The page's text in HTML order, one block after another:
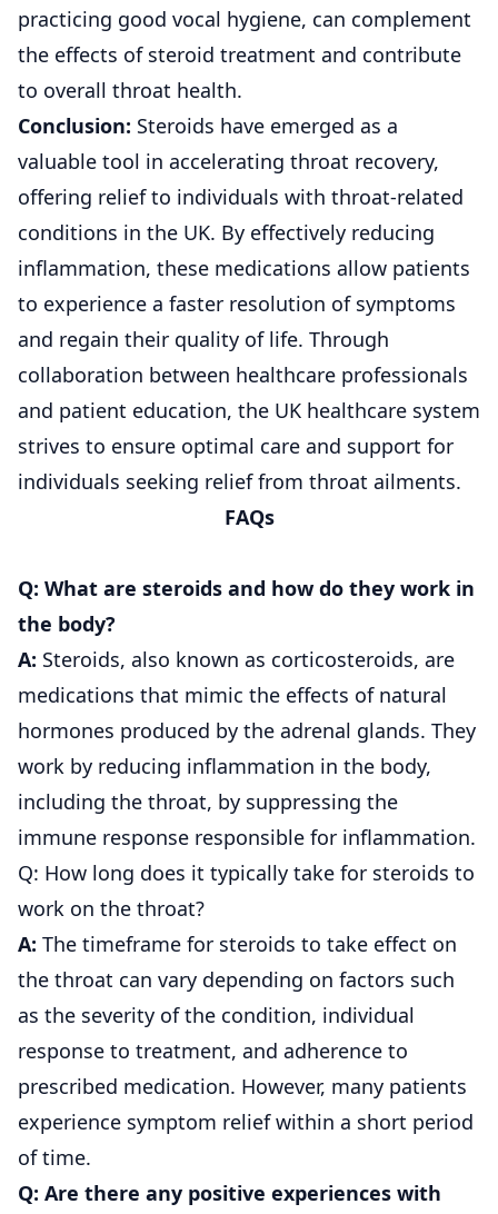
practicing good vocal hygiene, can complement
the effects of steroid treatment and contribute
to overall throat health.
Conclusion: Steroids have emerged as a
valuable tool in accelerating throat recovery,
offering relief to individuals with throat-related
conditions in the UK. By effectively reducing
inflammation, these medications allow patients
to experience a faster resolution of symptoms
and regain their quality of life. Through
collaboration between healthcare professionals
and patient education, the UK healthcare system
strives to ensure optimal care and support for
individuals seeking relief from throat ailments.
FAQs
Q: What are steroids and how do they work in
the body?
A: Steroids, also known as corticosteroids, are
medications that mimic the effects of natural
hormones produced by the adrenal glands. They
work by reducing inflammation in the body,
including the throat, by suppressing the
immune response responsible for inflammation.
Q: How long does it typically take for steroids to
work on the throat?
A: The timeframe for steroids to take effect on
the throat can vary depending on factors such
as the severity of the condition, individual
response to treatment, and adherence to
prescribed medication. However, many patients
experience symptom relief within a short period
of time.
Q: Are there any positive experiences with